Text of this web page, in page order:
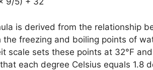
is derived from the relationship
the freezing and boiling points of
scale sets these points at 32°F
each degree Celsius equals 1.8